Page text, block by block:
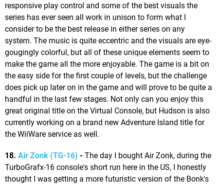
responsive play control and some of the best visuals the
series has ever seen all work in unison to form what I
consider to be the best release in either series on any
system. The music is quite eccentric and the visuals are eye-
gougingly colorful, but all of these unique elements seem to
make the game all the more enjoyable. The game is a bit on
the easy side for the first couple of levels, but the challenge
does pick up later on in the game and will prove to be quite a
handful in the last few stages. Not only can you enjoy this
great original title on the Virtual Console, but Hudson is also
currently working on a brand new Adventure Island title for
the WiiWare service as well.
18. Air Zonk (TG-16) - The day I bought Air Zonk, during the
TurboGrafx-16 console's short run here in the US, I honestly
thought I was getting a more futuristic version of the Bonk's